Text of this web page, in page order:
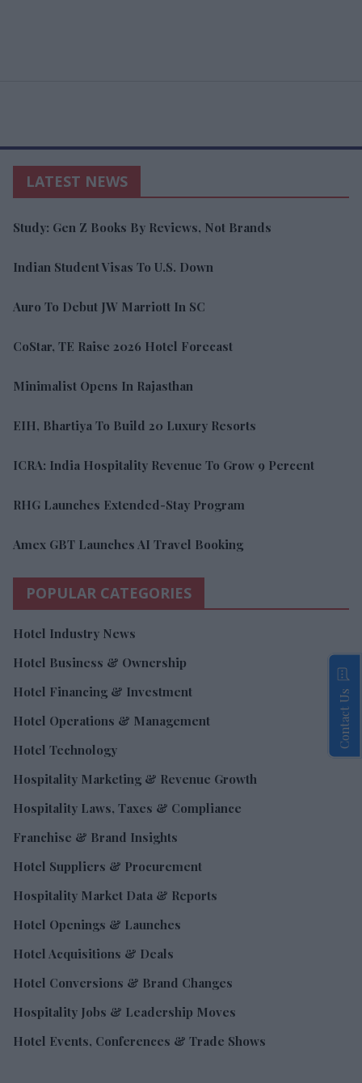
LATEST NEWS
Study: Gen Z Books By Reviews, Not Brands
Indian Student Visas To U.S. Down
Auro To Debut JW Marriott In SC
CoStar, TE Raise 2026 Hotel Forecast
Minimalist Opens In Rajasthan
EIH, Bhartiya To Build 20 Luxury Resorts
ICRA: India Hospitality Revenue To Grow 9 Percent
RHG Launches Extended-Stay Program
Amex GBT Launches AI Travel Booking
POPULAR CATEGORIES
Hotel Industry News
Hotel Business & Ownership
Hotel Financing & Investment
Hotel Operations & Management
Hotel Technology
Hospitality Marketing & Revenue Growth
Hospitality Laws, Taxes & Compliance
Franchise & Brand Insights
Hotel Suppliers & Procurement
Hospitality Market Data & Reports
Hotel Openings & Launches
Hotel Acquisitions & Deals
Hotel Conversions & Brand Changes
Hospitality Jobs & Leadership Moves
Hotel Events, Conferences & Trade Shows
Contact Us